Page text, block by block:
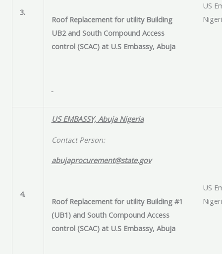
3.
Roof Replacement for utility Building
UB2 and South Compound Access
control (SCAC) at U.S Embassy, Abuja
US
4.
US EMBASSY, Abuja Nigeria
Contact Person:
abujaprocurement@state.gov
Roof Replacement for utility Building #1
(UB1) and South Compound Access
control (SCAC) at U.S Embassy, Abuja
US